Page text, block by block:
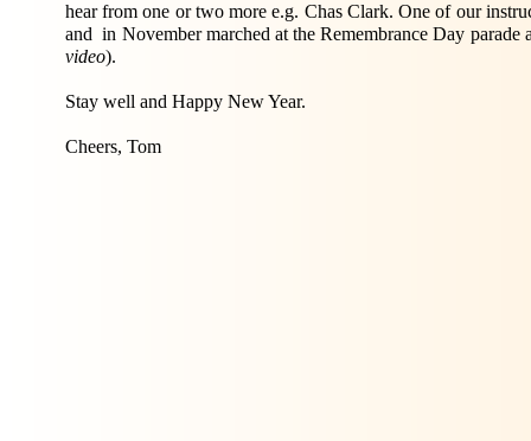
hear from one or two more e.g. Chas Clark. One of our
and in November marched at the Remembrance Day
video).
Stay well and Happy New Year.
Cheers, Tom